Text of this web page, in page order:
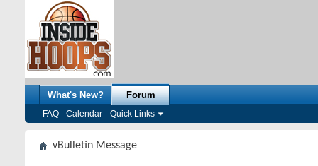
What's New? Forum
FAQ Calendar Quick Links
vBulletin Message